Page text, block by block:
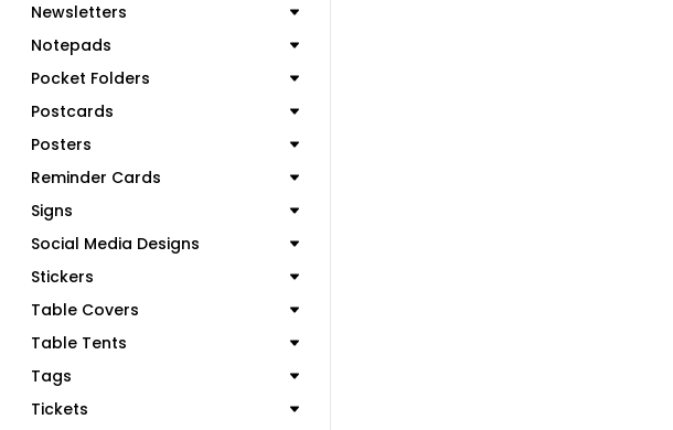
Newsletters
Notepads
Pocket Folders
Postcards
Posters
Reminder Cards
Signs
Social Media Designs
Stickers
Table Covers
Table Tents
Tags
Tickets